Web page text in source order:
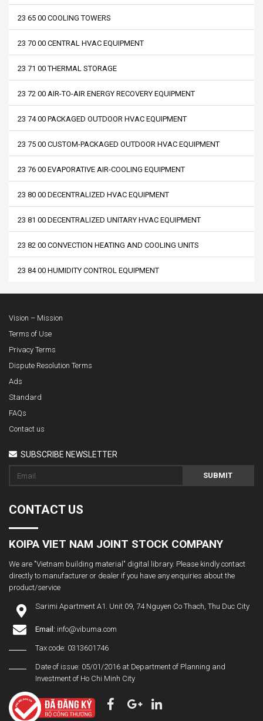
23 65 00 COOLING TOWERS
23 70 00 CENTRAL HVAC EQUIPMENT
23 71 00 THERMAL STORAGE
23 72 00 AIR-TO-AIR ENERGY RECOVERY EQUIPMENT
23 74 00 PACKAGED OUTDOOR HVAC EQUIPMENT
23 75 00 CUSTOM-PACKAGED OUTDOOR HVAC EQUIPMENT
23 76 00 EVAPORATIVE AIR-COOLING EQUIPMENT
23 80 00 DECENTRALIZED HVAC EQUIPMENT
23 81 00 DECENTRALIZED UNITARY HVAC EQUIPMENT
23 82 00 CONVECTION HEATING AND COOLING UNITS
23 84 00 HUMIDITY CONTROL EQUIPMENT
Vision – Mission
Terms of Use
Privacy Terms
Dispute Resolution Terms
Ads
Standard
FAQs
Contact us
SUBSCRIBE NEWSLETTER
SUBMIT
CONTACT US
KOIPA VIET NAM JOINT STOCK COMPANY
We are "Vietnam building material" digital library. Please kindly contact
directly to manufacturer or dealer if you have any enquiries about the
product/service
Sarimi Apartment A1. Unit 09, 74 Nguyen Co Thach, Thu Duc City
Email: info@vibuma.com
Tax code: 0313601746
Date of issue: 05/01/2016 at Department of Planning and
Investment of Ho Chi Minh City